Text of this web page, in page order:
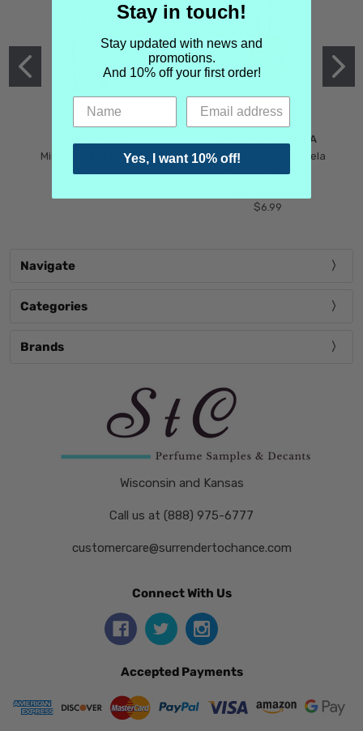
Mind Games Blockade
$5.99
MARTIN MARGIELA
Maison Martin Margiela
Tender Defiance
$6.99
Navigate
Categories
Brands
Wisconsin and Kansas
Call us at (888) 975-6777
customercare@surrendertochance.com
Connect With Us
Accepted Payments
Stay in touch!
Stay updated with news and
promotions.
And 10% off your first order!
Yes, I want 10% off!